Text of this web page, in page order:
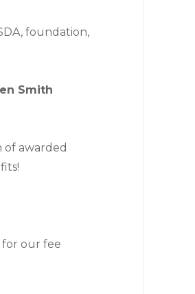
foundation,
Smith
of awarded
for our fee